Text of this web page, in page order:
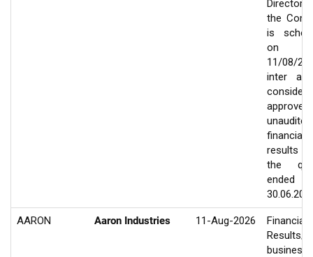
the
is
on
11/08/
inter
consider
approve
unaudited
financial
results
the
ended
AARON Aaron Industries 11-Aug-2026
Financial
Results/
business